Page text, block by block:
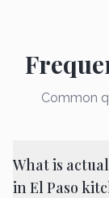
Common
What is
in El Paso